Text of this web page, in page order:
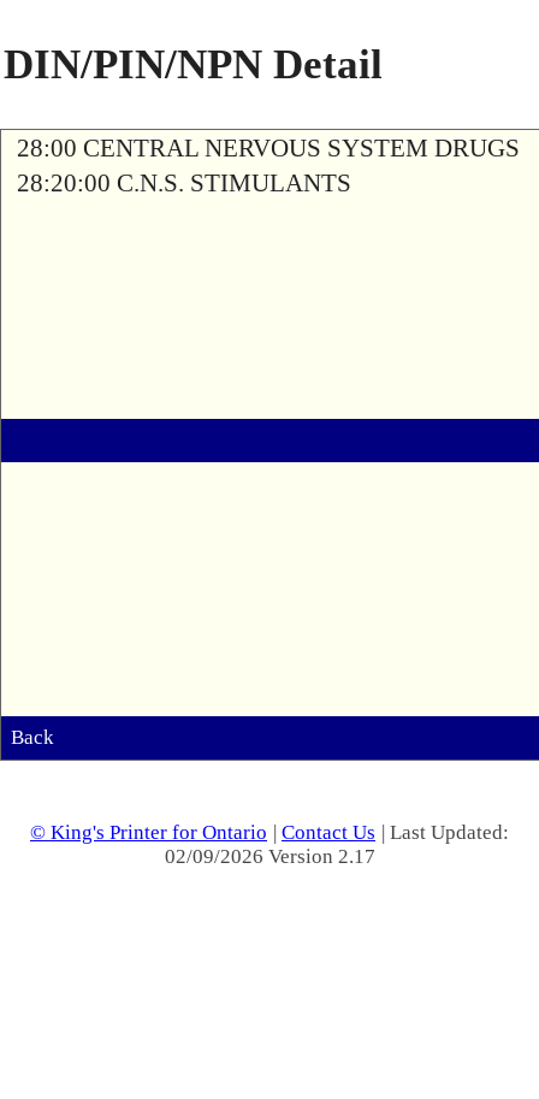
DIN/PIN/NPN Detail
28:00 CENTRAL NERVOUS SYSTEM DRUGS
28:20:00 C.N.S. STIMULANTS
Back
© King's Printer for Ontario | Contact Us | Last Updated:
02/09/2026 Version 2.17